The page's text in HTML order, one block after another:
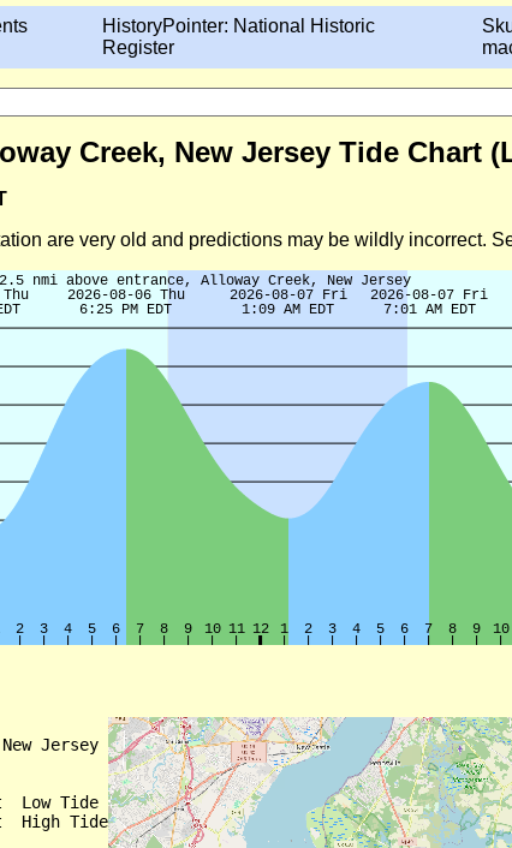
HistoryPointer: National Historic
Register
Creek, New Jersey Tide Chart
are very old and predictions may be wildly incorrect.
Jersey
Low Tide
High Tide